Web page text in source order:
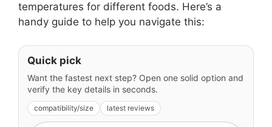
temperatures for different foods. Here’s a
handy guide to help you navigate this:
Quick pick
Want the fastest next step? Open one solid option and
verify the key details in seconds.
compatibility/size latest reviews